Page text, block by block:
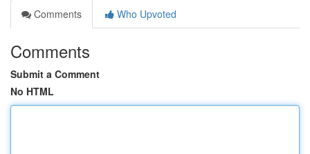
Comments
Who Upvoted
Comments
Submit a Comment
No HTML